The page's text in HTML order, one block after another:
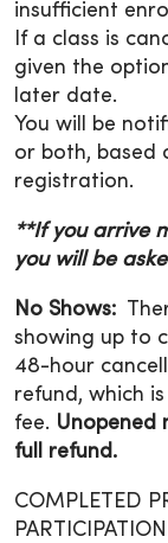
insufficient
If a class is
given the
later date.
You will be
or both, based
registration.
**If you arrive
you will be
No Shows:
showing up to
48-hour
refund, which
fee. Unopened
full refund.
COMPLETED
PARTICIPATION